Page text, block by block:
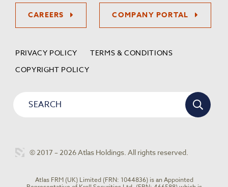
CAREERS COMPANY PORTAL
© 2017 – 2026 Atlas Holdings. All rights reserved.
PRIVACY POLICY
TERMS & CONDITIONS
COPYRIGHT POLICY
Atlas FRM (UK) Limited (FRN: 1044836) is an Appointed